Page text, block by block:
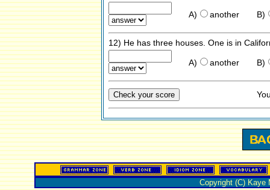
A) another B)
12) He has three houses. One is in
A) another B)
Copyright (C) Kaye